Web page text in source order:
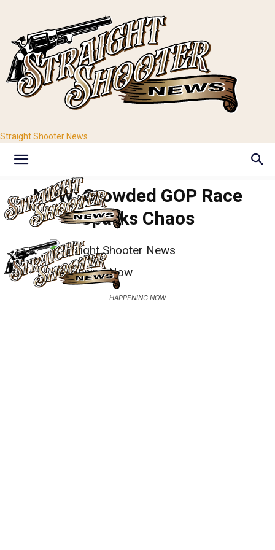
Straight Shooter News
NOW: Crowded GOP Race
Sparks Chaos
HAPPENING NOW